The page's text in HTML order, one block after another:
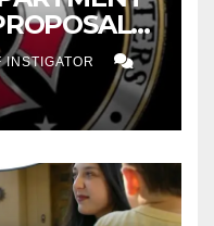
INSTIGATOR